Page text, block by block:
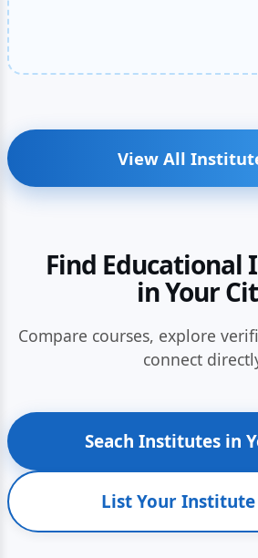
View All
Find Educational
in Your
Compare courses, explore
connect
Seach Institutes in
List Your Institute